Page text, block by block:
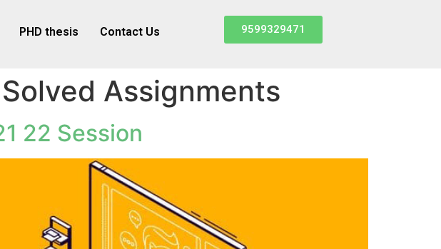
PHD thesis Contact Us 9599329471
Assignments
22 Session